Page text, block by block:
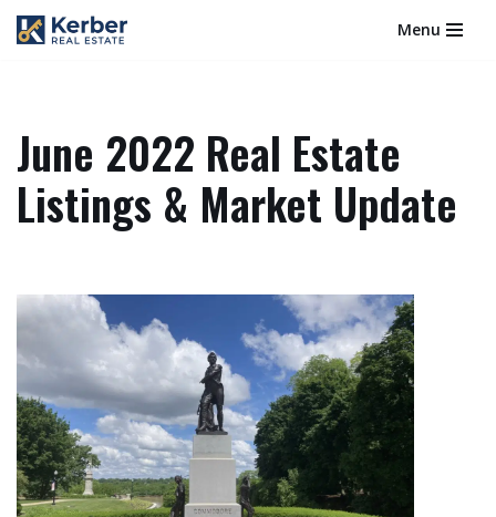
Menu
June 2022 Real Estate
Listings & Market Update